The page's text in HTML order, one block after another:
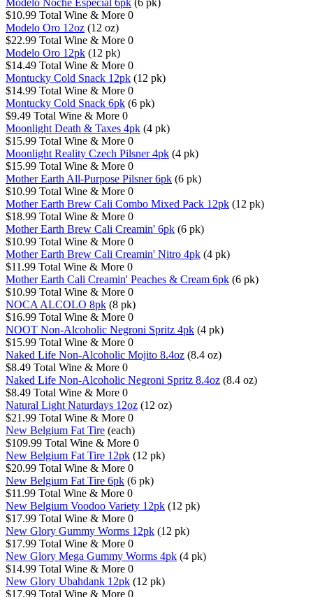
$10.99 Total Wine & More 0
Modelo Oro 12oz (12 oz)
$22.99 Total Wine & More 0
Modelo Oro 12pk (12 pk)
$14.49 Total Wine & More 0
Montucky Cold Snack 12pk (12 pk)
$14.99 Total Wine & More 0
Montucky Cold Snack 6pk (6 pk)
$9.49 Total Wine & More 0
Moonlight Death & Taxes 4pk (4 pk)
$15.99 Total Wine & More 0
Moonlight Reality Czech Pilsner 4pk (4 pk)
$15.99 Total Wine & More 0
Mother Earth All-Purpose Pilsner 6pk (6 pk)
$10.99 Total Wine & More 0
Mother Earth Brew Cali Combo Mixed Pack 12pk (12 pk)
$18.99 Total Wine & More 0
Mother Earth Brew Cali Creamin' 6pk (6 pk)
$10.99 Total Wine & More 0
Mother Earth Brew Cali Creamin' Nitro 4pk (4 pk)
$11.99 Total Wine & More 0
Mother Earth Cali Creamin' Peaches & Cream 6pk (6 pk)
$10.99 Total Wine & More 0
NOCA ALCOLO 8pk (8 pk)
$16.99 Total Wine & More 0
NOOT Non-Alcoholic Negroni Spritz 4pk (4 pk)
$15.99 Total Wine & More 0
Naked Life Non-Alcoholic Mojito 8.4oz (8.4 oz)
$8.49 Total Wine & More 0
Naked Life Non-Alcoholic Negroni Spritz 8.4oz (8.4 oz)
$8.49 Total Wine & More 0
Natural Light Naturdays 12oz (12 oz)
$21.99 Total Wine & More 0
New Belgium Fat Tire (each)
$109.99 Total Wine & More 0
New Belgium Fat Tire 12pk (12 pk)
$20.99 Total Wine & More 0
New Belgium Fat Tire 6pk (6 pk)
$11.99 Total Wine & More 0
New Belgium Voodoo Variety 12pk (12 pk)
$17.99 Total Wine & More 0
New Glory Gummy Worms 12pk (12 pk)
$17.99 Total Wine & More 0
New Glory Mega Gummy Worms 4pk (4 pk)
$14.99 Total Wine & More 0
New Glory Ubahdank 12pk (12 pk)
$17.99 Total Wine & More 0